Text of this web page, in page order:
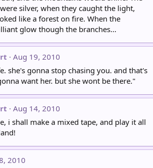
silver, when they caught the light,
like a forest on fire. When the
glow though the branches...
Aug 19, 2010
she's gonna stop chasing you. and that's
want her. but she wont be there."
Aug 14, 2010
i shall make a mixed tape, and play it all
2010